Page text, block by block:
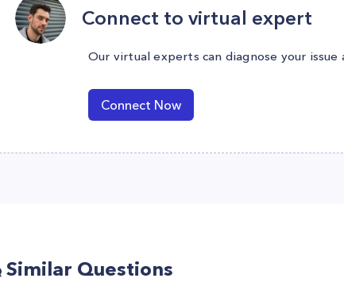
Connect to virtual expert
Our virtual experts can diagnose your
Connect Now
Similar Questions